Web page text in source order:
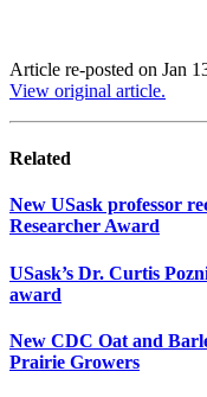
Article re-posted on Jan
View original article.
Related
New USask professor
Researcher Award
USask’s Dr. Curtis
award
New CDC Oat and
Prairie Growers